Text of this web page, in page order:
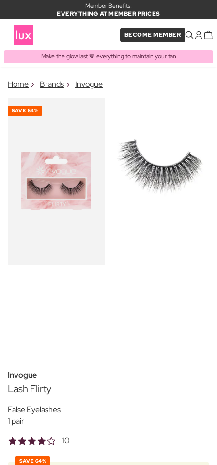
Member Benefits:
EVERYTHING AT MEMBER PRICES
BECOME MEMBER
Make the glow last 🤎 everything to maintain your tan
PRODUCT ADDED TO BASKET
Frequently bought together
Home Brands Invogue
SAVE 64%
Invogue
Lash Flirty
False Eyelashes
1 pair
10
SAVE 64%